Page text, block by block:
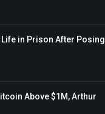
Life in Prison After Posing
Above $1M, Arthur